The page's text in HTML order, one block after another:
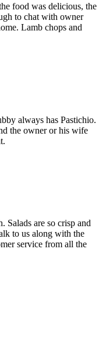
food was delicious, the
to chat with owner
Lamb chops and
always has Pastichio.
the owner or his wife
Salads are so crisp and
to us along with the
service from all the